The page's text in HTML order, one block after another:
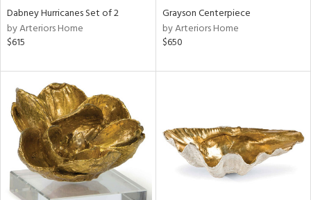
Dabney Hurricanes Set of 2
by Arteriors Home
$615
Grayson Centerpiece
by Arteriors Home
$650